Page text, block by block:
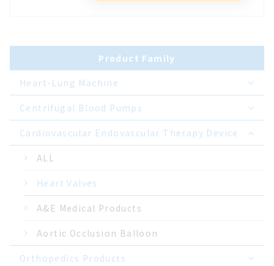
Product Family
Heart-Lung Machine
Centrifugal Blood Pumps
Cardiovascular Endovascular Therapy Device
ALL
Heart Valves
A&E Medical Products
Aortic Occlusion Balloon
Orthopedics Products